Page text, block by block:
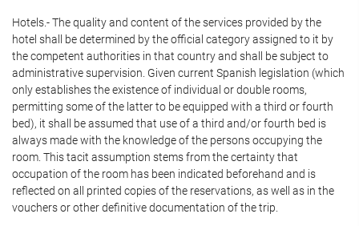
Hotels.- The quality and content of the services provided by the
hotel shall be determined by the official category assigned to it by
the competent authorities in that country and shall be subject to
administrative supervision. Given current Spanish legislation (which
only establishes the existence of individual or double rooms,
permitting some of the latter to be equipped with a third or fourth
bed), it shall be assumed that use of a third and/or fourth bed is
always made with the knowledge of the persons occupying the
room. This tacit assumption stems from the certainty that
occupation of the room has been indicated beforehand and is
reflected on all printed copies of the reservations, as well as in the
vouchers or other definitive documentation of the trip.